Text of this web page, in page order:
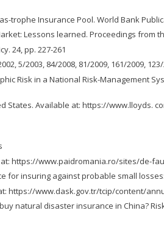
trophe Insurance Pool. World Bank
Lessons learned. Proceedings
24, pp. 227-261
5/2003, 84/2008, 81/2009, 161/2009, 123/
Risk in a National Risk-Management
States. Available at: https://
https://www.paidromania.ro/sites/de-
for insuring against probable small
https://www.dask.gov.tr/tcip/content/
buy natural disaster insurance in China?